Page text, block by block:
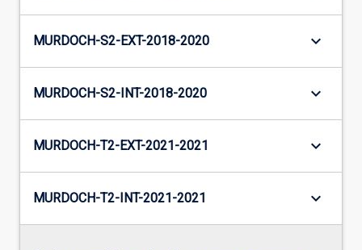
MURDOCH-S2-EXT-2018-2020 keyboard_arrow_down
MURDOCH-S2-INT-2018-2020 keyboard_arrow_down
MURDOCH-T2-EXT-2021-2021 keyboard_arrow_down
MURDOCH-T2-INT-2021-2021 keyboard_arrow_down